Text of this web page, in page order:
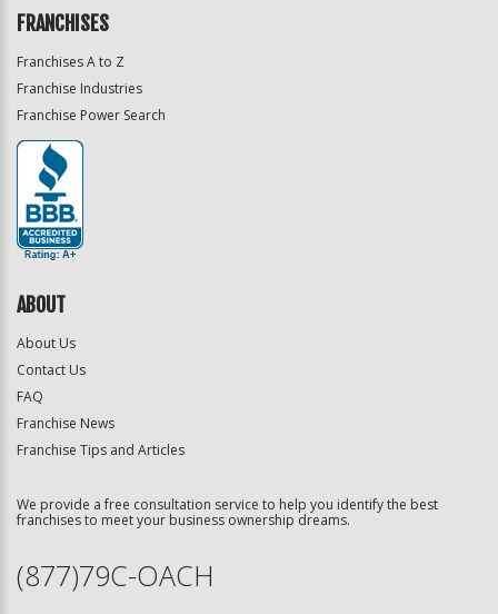
FRANCHISES
Franchises A to Z
Franchise Industries
Franchise Power Search
ABOUT
About Us
Contact Us
FAQ
Franchise News
Franchise Tips and Articles
We provide a free consultation service to help you identify the best
franchises to meet your business ownership dreams.
(877)79C-OACH